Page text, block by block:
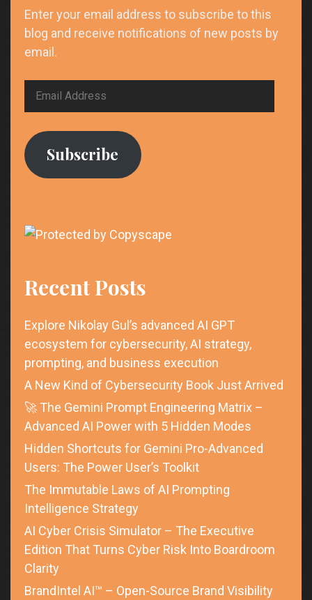
Enter your email address to subscribe to this
blog and receive notifications of new posts by
email.
Email
Subscribe
Recent Posts
Explore Nikolay Gul’s advanced AI GPT
ecosystem for cybersecurity, AI strategy,
prompting, and business execution
A New Kind of Cybersecurity Book Just Arrived
🚀 The Gemini Prompt Engineering Matrix –
Advanced AI Power with 5 Hidden Modes
Hidden Shortcuts for Gemini Pro-Advanced
Users: The Power User’s Toolkit
The Immutable Laws of AI Prompting
Intelligence Strategy
AI Cyber Crisis Simulator – The Executive
Edition That Turns Cyber Risk Into Boardroom
Clarity
BrandIntel AI™ – Open-Source Brand Visibility